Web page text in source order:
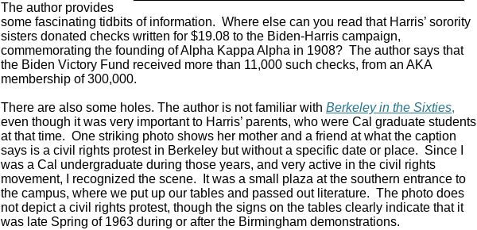
The author provides
some fascinating tidbits of information. Where else can you read that Harris’ sorority
sisters donated checks written for $19.08 to the Biden-Harris campaign,
commemorating the founding of Alpha Kappa Alpha in 1908? The author says that
the Biden Victory Fund received more than 11,000 such checks, from an AKA
membership of 300,000.
There are also some holes. The author is not familiar with Berkeley in the Sixties,
even though it was very important to Harris’ parents, who were Cal graduate students
at that time. One striking photo shows her mother and a friend at what the caption
says is a civil rights protest in Berkeley but without a specific date or place. Since I
was a Cal undergraduate during those years, and very active in the civil rights
movement, I recognized the scene. It was a small plaza at the southern entrance to
the campus, where we put up our tables and passed out literature. The photo does
not depict a civil rights protest, though the signs on the tables clearly indicate that it
was late Spring of 1963 during or after the Birmingham demonstrations.